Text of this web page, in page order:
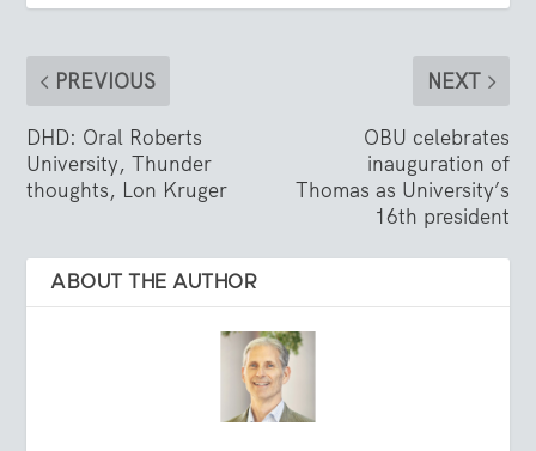
PREVIOUS
DHD: Oral Roberts
University, Thunder
thoughts, Lon Kruger
NEXT
OBU celebrates
inauguration of
Thomas as University’s
16th president
ABOUT THE AUTHOR